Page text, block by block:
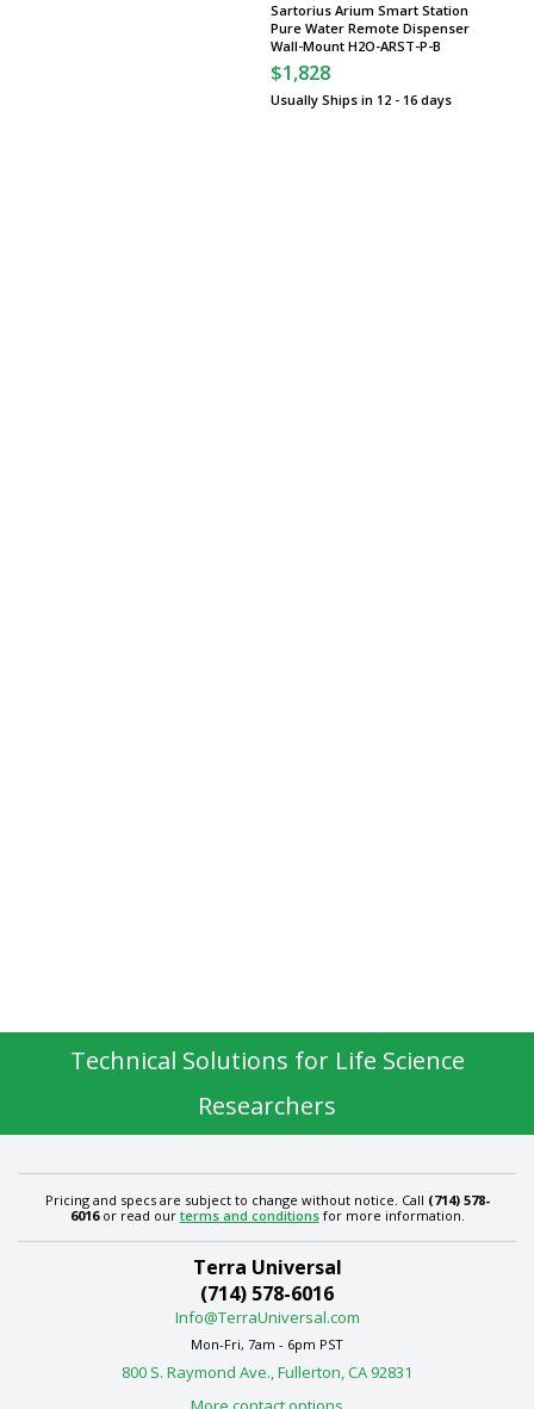
Sartorius Arium Smart Station
Pure Water Remote Dispenser
Wall-Mount H2O-ARST-P-B
$1,828
Usually Ships in 12 - 16 days
Technical Solutions for Life Science
Researchers
Pricing and specs are subject to change without notice. Call (714) 578-
6016or read our terms and conditionsfor more information.
Terra Universal
(714) 578-6016
Info@TerraUniversal.com
Mon-Fri, 7am - 6pm PST
800 S. Raymond Ave., Fullerton, CA 92831